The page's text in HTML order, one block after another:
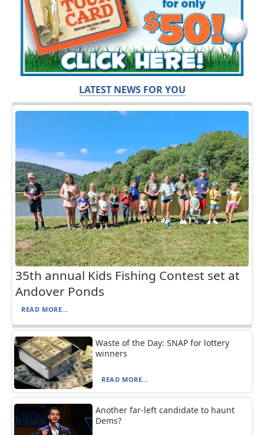
LATEST NEWS FOR YOU
35th annual Kids Fishing Contest set at
Andover Ponds
READ MORE...
Waste of the Day: SNAP for lottery
winners
READ MORE...
Another far-left candidate to haunt
Dems?